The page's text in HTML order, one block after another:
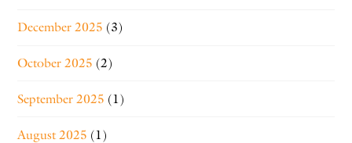
December 2025 (3)
October 2025 (2)
September 2025 (1)
August 2025 (1)